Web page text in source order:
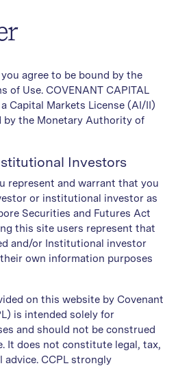
agree to be bound by the
of Use. COVENANT CAPITAL
a Capital Markets License (AI/II)
by the Monetary Authority of
Investors
represent and warrant that you
or institutional investor as
Securities and Futures Act
this site users represent that
and/or Institutional investor
own information purposes
on this website by Covenant
is intended solely for
and should not be construed
It does not constitute legal, tax,
CCPL strongly